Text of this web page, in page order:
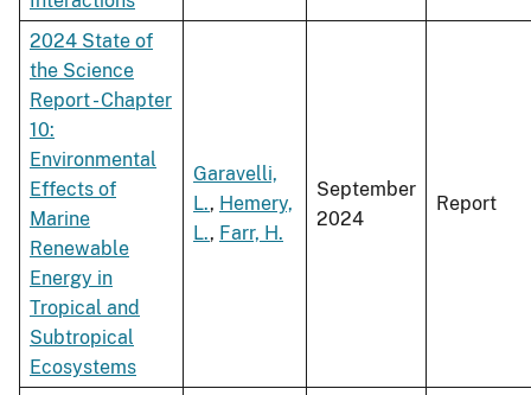
2024 State of
the Science
Report - Chapter
10:
Environmental
Effects of
Marine
Renewable
Energy in
Tropical and
Subtropical
Ecosystems
Garavelli,
L., Hemery,
L., Farr, H.
September
2024
Report